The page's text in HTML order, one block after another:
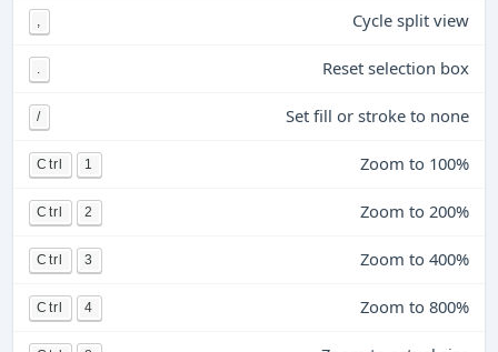
, Cycle split view
. Reset selection box
/ Set fill or stroke to none
Ctrl 1 Zoom to 100%
Ctrl 2 Zoom to 200%
Ctrl 3 Zoom to 400%
Ctrl 4 Zoom to 800%